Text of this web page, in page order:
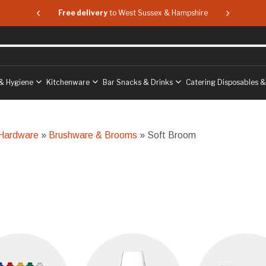
Hampshire Free delivery to West Sussex & Hampshire Free
Hygiene Kitchenware Bar Snacks & Drinks Catering Disposables
» Brushware & Brooms » Soft Broom